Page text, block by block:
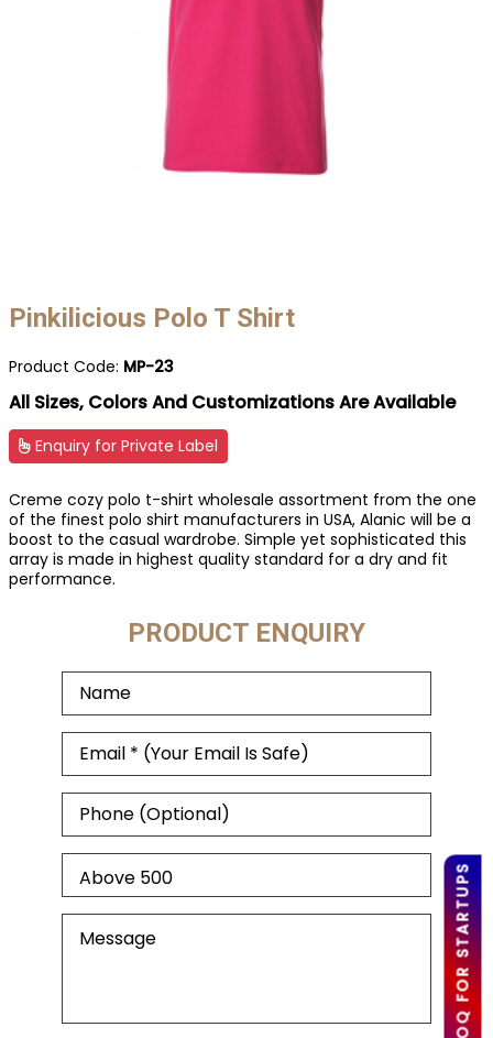
LOW MOQ FOR STARTUPS
Pinkilicious Polo T Shirt
Product Code: MP-23
All Sizes, Colors And Customizations Are Available
Enquiry for Private Label
Creme cozy polo t-shirt wholesale assortment from the one
of the finest polo shirt manufacturers in USA, Alanic will be a
boost to the casual wardrobe. Simple yet sophisticated this
array is made in highest quality standard for a dry and fit
performance.
PRODUCT ENQUIRY